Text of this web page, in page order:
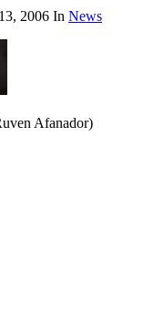
2006 In News
Afanador)